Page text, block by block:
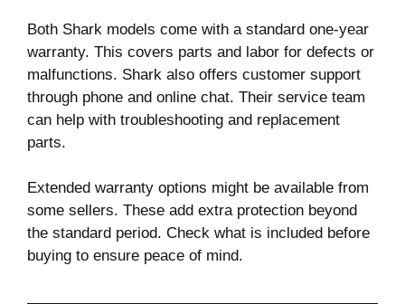
Both Shark models come with a standard one-year
warranty. This covers parts and labor for defects or
malfunctions. Shark also offers customer support
through phone and online chat. Their service team
can help with troubleshooting and replacement
parts.
Extended warranty options might be available from
some sellers. These add extra protection beyond
the standard period. Check what is included before
buying to ensure peace of mind.